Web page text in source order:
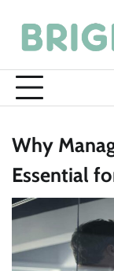
content
Why
Essential